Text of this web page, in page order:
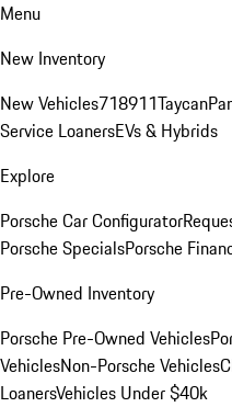
Menu
New Inventory
New Vehicles718911Taycan
Service LoanersEVs & Hybrids
Explore
Porsche Car Configurator
Porsche SpecialsPorsche
Pre-Owned Inventory
Porsche Pre-Owned Vehicles
VehiclesNon-Porsche Vehicles
LoanersVehicles Under $40k